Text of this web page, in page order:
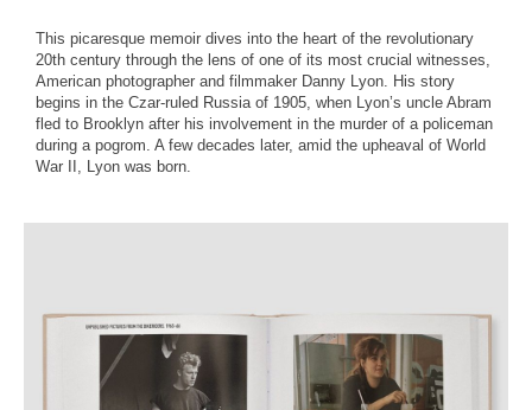
This picaresque memoir dives into the heart of the revolutionary
20th century through the lens of one of its most crucial witnesses,
American photographer and filmmaker Danny Lyon. His story
begins in the Czar-ruled Russia of 1905, when Lyon’s uncle Abram
fled to Brooklyn after his involvement in the murder of a policeman
during a pogrom. A few decades later, amid the upheaval of World
War II, Lyon was born.